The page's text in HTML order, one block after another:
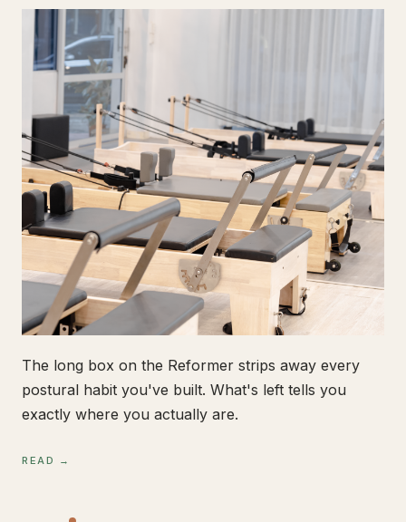
The long box on the Reformer strips away every
postural habit you've built. What's left tells you
exactly where you actually are.
READ →